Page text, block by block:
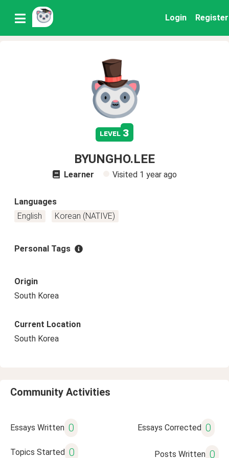
Login Register
level 3
BYUNGHO.LEE
Learner Visited 1 year ago
Languages
English
Korean (NATIVE)
Personal Tags
Origin
South Korea
Current Location
South Korea
Community Activities
Essays Written 0 Essays Corrected 0
Topics Started 0 Posts Written 0